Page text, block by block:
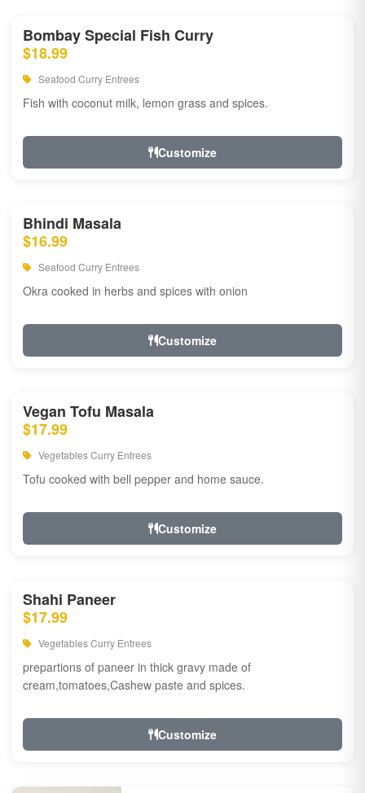
Bombay Special Fish Curry
$18.99
Seafood Curry Entrees
Fish with coconut milk, lemon grass and spices.
Customize
Bhindi Masala
$16.99
Seafood Curry Entrees
Okra cooked in herbs and spices with onion
Customize
Vegan Tofu Masala
$17.99
Vegetables Curry Entrees
Tofu cooked with bell pepper and home sauce.
Customize
Shahi Paneer
$17.99
Vegetables Curry Entrees
prepartions of paneer in thick gravy made of
cream,tomatoes,Cashew paste and spices.
Customize